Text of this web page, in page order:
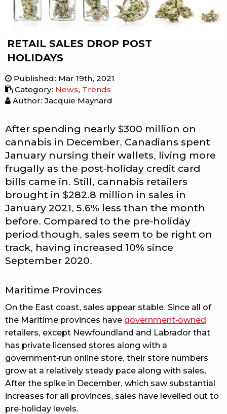
RETAIL SALES DROP POST
HOLIDAYS
Published: Mar 19th, 2021
Category: News, Trends
Author: Jacquie Maynard
After spending nearly $300 million on
cannabis in December, Canadians spent
January nursing their wallets, living more
frugally as the post-holiday credit card
bills came in. Still, cannabis retailers
brought in $282.8 million in sales in
January 2021, 5.6% less than the month
before. Compared to the pre-holiday
period though, sales seem to be right on
track, having increased 10% since
September 2020.
Maritime Provinces
On the East coast, sales appear stable. Since all of
the Maritime provinces have government-owned
retailers, except Newfoundland and Labrador that
has private licensed stores along with a
government-run online store, their store numbers
grow at a relatively steady pace along with sales.
After the spike in December, which saw substantial
increases for all provinces, sales have levelled out to
pre-holiday levels.